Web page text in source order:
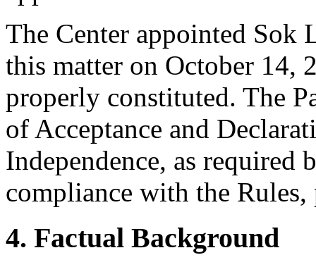
The Center appointed Sok
this matter on October 14,
properly constituted. The
of Acceptance and
Independence, as required
compliance with the Rules,
4. Factual Background